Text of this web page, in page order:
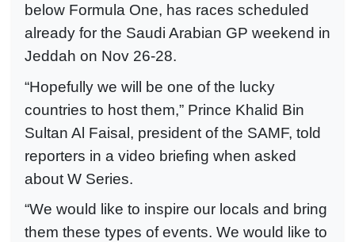
below Formula One, has races scheduled
already for the Saudi Arabian GP weekend in
Jeddah on Nov 26-28.
“Hopefully we will be one of the lucky
countries to host them,” Prince Khalid Bin
Sultan Al Faisal, president of the SAMF, told
reporters in a video briefing when asked
about W Series.
“We would like to inspire our locals and bring
them these types of events. We would like to